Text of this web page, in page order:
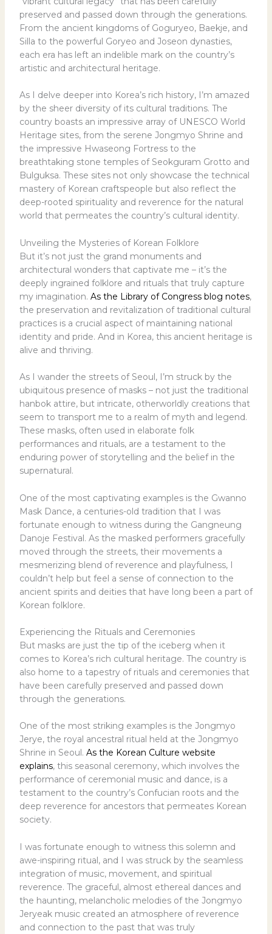
preserved and passed down through the generations.
From the ancient kingdoms of Goguryeo, Baekje, and
Silla to the powerful Goryeo and Joseon dynasties,
each era has left an indelible mark on the country’s
artistic and architectural heritage.
As I delve deeper into Korea’s rich history, I’m amazed
by the sheer diversity of its cultural traditions. The
country boasts an impressive array of UNESCO World
Heritage sites, from the serene Jongmyo Shrine and
the impressive Hwaseong Fortress to the
breathtaking stone temples of Seokguram Grotto and
Bulguksa. These sites not only showcase the technical
mastery of Korean craftspeople but also reflect the
deep-rooted spirituality and reverence for the natural
world that permeates the country’s cultural identity.
Unveiling the Mysteries of Korean Folklore
But it’s not just the grand monuments and
architectural wonders that captivate me – it’s the
deeply ingrained folklore and rituals that truly capture
my imagination. As the Library of Congress blog notes,
the preservation and revitalization of traditional cultural
practices is a crucial aspect of maintaining national
identity and pride. And in Korea, this ancient heritage is
alive and thriving.
As I wander the streets of Seoul, I’m struck by the
ubiquitous presence of masks – not just the traditional
hanbok attire, but intricate, otherworldly creations that
seem to transport me to a realm of myth and legend.
These masks, often used in elaborate folk
performances and rituals, are a testament to the
enduring power of storytelling and the belief in the
supernatural.
One of the most captivating examples is the Gwanno
Mask Dance, a centuries-old tradition that I was
fortunate enough to witness during the Gangneung
Danoje Festival. As the masked performers gracefully
moved through the streets, their movements a
mesmerizing blend of reverence and playfulness, I
couldn’t help but feel a sense of connection to the
ancient spirits and deities that have long been a part of
Korean folklore.
Experiencing the Rituals and Ceremonies
But masks are just the tip of the iceberg when it
comes to Korea’s rich cultural heritage. The country is
also home to a tapestry of rituals and ceremonies that
have been carefully preserved and passed down
through the generations.
One of the most striking examples is the Jongmyo
Jerye, the royal ancestral ritual held at the Jongmyo
Shrine in Seoul. As the Korean Culture website
explains, this seasonal ceremony, which involves the
performance of ceremonial music and dance, is a
testament to the country’s Confucian roots and the
deep reverence for ancestors that permeates Korean
society.
I was fortunate enough to witness this solemn and
awe-inspiring ritual, and I was struck by the seamless
integration of music, movement, and spiritual
reverence. The graceful, almost ethereal dances and
the haunting, melancholic melodies of the Jongmyo
Jeryeak music created an atmosphere of reverence
and connection to the past that was truly